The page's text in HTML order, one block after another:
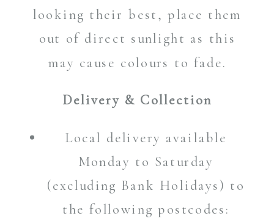
looking their best, place them
out of direct sunlight as this
may cause colours to fade.
Delivery & Collection
Local delivery available
Monday to Saturday
(excluding Bank Holidays) to
the following postcodes: